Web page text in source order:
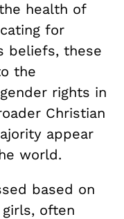
health of
for
beliefs, these
the
rights in
Christian
appear
world.
based on
often